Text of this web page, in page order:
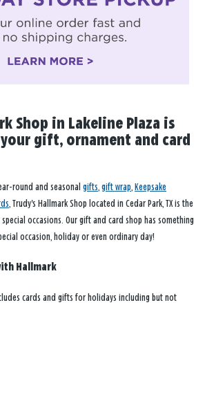
Shop in Lakeline Plaza is
gift, ornament and card
round and seasonal gifts, gift wrap, Keepsake
, Trudy's Hallmark Shop located in Cedar Park, TX is the
occasions. Our gift and card shop has something
occasion, holiday or even ordinary day!
Hallmark
cards and gifts for holidays including but not